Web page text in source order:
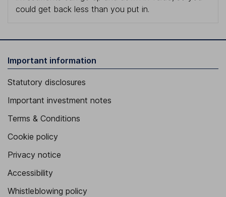
could get back less than you put in.
Important information
Statutory disclosures
Important investment notes
Terms & Conditions
Cookie policy
Privacy notice
Accessibility
Whistleblowing policy